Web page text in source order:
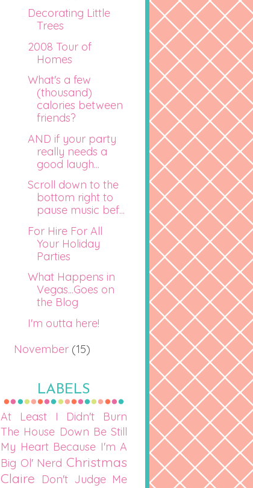
Decorating Little
Trees
2008 Tour of
Homes
What's a few
(thousand)
calories between
friends?
AND if your party
really needs a
good laugh...
Scroll down to the
bottom right to
pause music bef...
For Hire For All
Your Holiday
Parties
What Happens in
Vegas...Goes on
the Blog
I'm outta here!
November (15)
LABELS
At Least I Didn't Burn
The House Down Be Still
My Heart Because I'm A
Big Ol' Nerd Christmas
Claire
Don't Judge Me